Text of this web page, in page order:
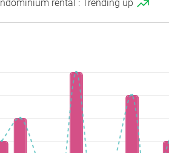
rental : Trending up